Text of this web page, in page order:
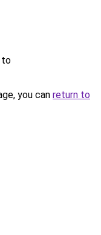
to
you can return to